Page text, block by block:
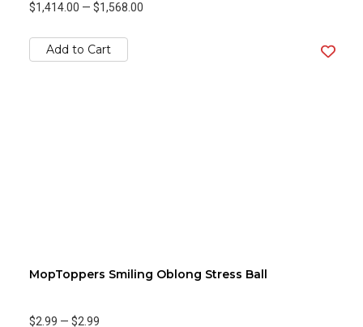
$1,414.00 — $1,568.00
Add to Cart
MopToppers Smiling Oblong Stress Ball
$2.99 — $2.99